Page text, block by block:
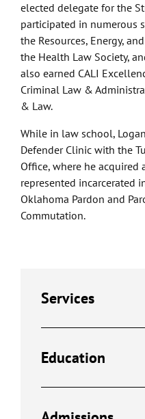
elected delegate for the
participated in numerous
the Resources, Energy,
the Health Law Society,
also earned CALI
Criminal Law &
& Law.
While in law school,
Defender Clinic with the
Office, where he acquired
represented incarcerated
Oklahoma Pardon and
Commutation.
Services
Education